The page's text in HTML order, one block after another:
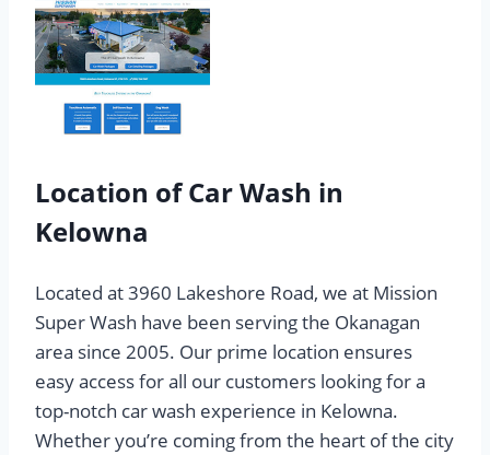
Location of Car Wash in
Kelowna
Located at 3960 Lakeshore Road, we at Mission
Super Wash have been serving the Okanagan
area since 2005. Our prime location ensures
easy access for all our customers looking for a
top-notch car wash experience in Kelowna.
Whether you’re coming from the heart of the city